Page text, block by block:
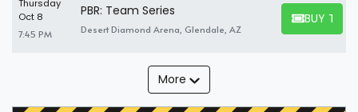
Thursday
Oct 8
7:45 PM
PBR: Team Series
Desert Diamond Arena, Glendale, AZ
BUY
BUY
More